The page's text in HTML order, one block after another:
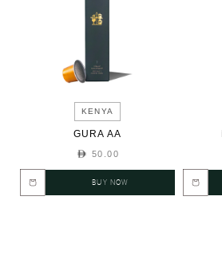
KENYA
GURA AA
50.00
BUY NOW